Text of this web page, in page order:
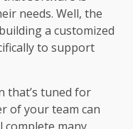
needs. Well, the
a customized
to support
that’s tuned for
of your team can